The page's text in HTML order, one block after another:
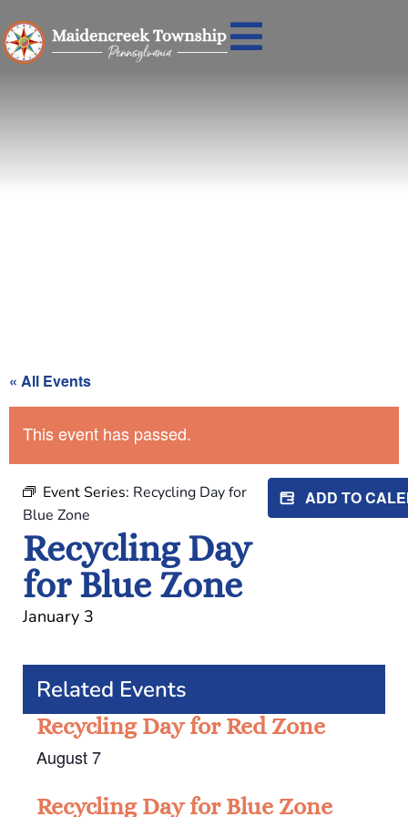
« All Events
This event has passed.
Event Series: Recycling Day for
Blue Zone
Recycling Day
for Blue Zone
ADD TO
January 3
Related Events
Recycling Day for Red Zone
August 7
Recycling Day for Blue Zone